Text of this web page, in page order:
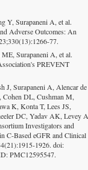
Y, Surapaneni A, et al.
Adverse Outcomes: An
77.
Surapaneni A, et al.
PREVENT
J, Surapaneni A, Alencar de
DL, Cushman M,
K, Konta T, Lees JS,
DC, Yadav AK, Levey
Investigators and
C-Based eGFR and Clinical
1926. doi:
PMC12595547.